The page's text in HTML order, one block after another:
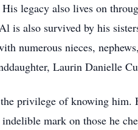
legacy also lives on
is also survived by his
numerous nieces,
Laurin Danielle
privilege of knowing
mark on those he